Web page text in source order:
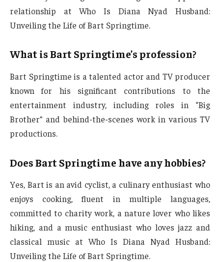
relationship at Who Is Diana Nyad Husband:
Unveiling the Life of Bart Springtime.
What is Bart Springtime’s profession?
Bart Springtime is a talented actor and TV producer
known for his significant contributions to the
entertainment industry, including roles in “Big
Brother” and behind-the-scenes work in various TV
productions.
Does Bart Springtime have any hobbies?
Yes, Bart is an avid cyclist, a culinary enthusiast who
enjoys cooking, fluent in multiple languages,
committed to charity work, a nature lover who likes
hiking, and a music enthusiast who loves jazz and
classical music at Who Is Diana Nyad Husband:
Unveiling the Life of Bart Springtime.